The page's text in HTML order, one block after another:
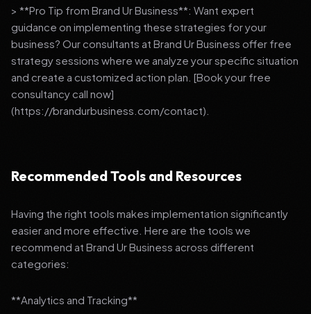
> **Pro Tip from Brand Ur Business**: Want expert
guidance on implementing these strategies for your
business? Our consultants at Brand Ur Business offer free
strategy sessions where we analyze your specific situation
and create a customized action plan. [Book your free
consultancy call now]
(https://brandurbusiness.com/contact).
Recommended Tools and Resources
Having the right tools makes implementation significantly
easier and more effective. Here are the tools we
recommend at Brand Ur Business across different
categories:
**Analytics and Tracking**